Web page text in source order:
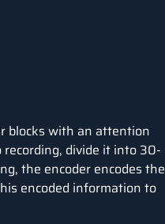
blocks with an attention
divide it into 30-
the encoder encodes the
encoded information to